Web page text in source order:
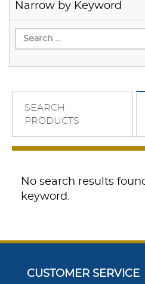
Narrow by Keyword
SEARCH
PRODUCTS
No search results
keyword.
CUSTOMER SERVICE